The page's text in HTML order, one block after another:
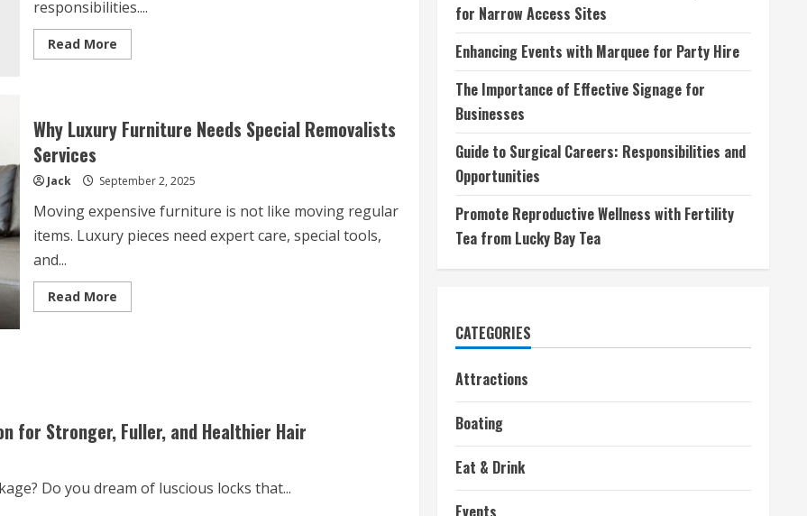
responsibilities....
Read MoreRead
more
Features
You
Needed
Why Luxury Furniture Needs Special Removalists
Services
Jack September 2, 2025
Moving expensive furniture is not like moving regular
items. Luxury pieces need expert care, special tools,
and...
Read MoreRead
more
for Stronger, Fuller, and Healthier Hair
Do you dream of luscious locks that...
for Narrow Access Sites
Enhancing Events with Marquee for Party Hire
The Importance of Effective Signage for
Businesses
Guide to Surgical Careers: Responsibilities and
Opportunities
Promote Reproductive Wellness with Fertility
Tea from Lucky Bay Tea
CATEGORIES
Attractions
Boating
Eat & Drink
Events